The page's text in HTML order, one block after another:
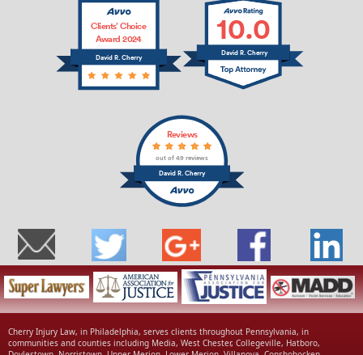
David R. Cherry
Clients’ Choice
Award 2024
10.0
David R. Cherry
David R. Cherry
Reviews
out of 49 reviews
Cherry Injury Law, in Philadelphia, serves clients throughout Pennsylvania, in
communities and counties including Media, West Chester, Collegeville, Hatboro,